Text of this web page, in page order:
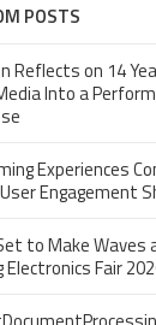
POSTS
Reflects on 14
Into a
Experiences
Engagement
to Make Waves
Electronics Fair